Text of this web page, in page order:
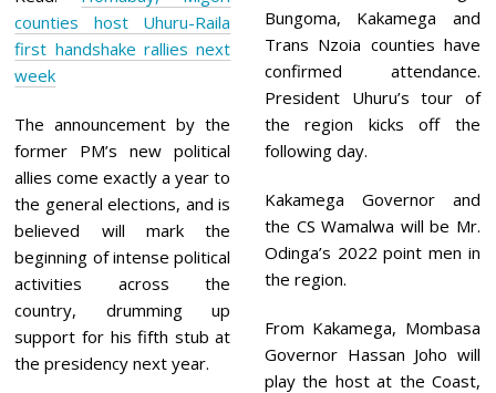
counties host Uhuru-Raila
first handshake rallies next
week
The announcement by the
former PM’s new political
allies come exactly a year to
the general elections, and is
believed will mark the
beginning of intense political
activities across the
country, drumming up
support for his fifth stub at
the presidency next year.
Bungoma, Kakamega and
Trans Nzoia counties have
confirmed attendance.
President Uhuru’s tour of
the region kicks off the
following day.
Kakamega Governor and
the CS Wamalwa will be Mr.
Odinga’s 2022 point men in
the region.
From Kakamega, Mombasa
Governor Hassan Joho will
play the host at the Coast,